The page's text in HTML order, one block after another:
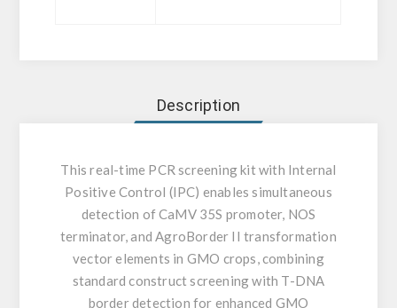
Description
This real-time PCR screening kit with Internal
Positive Control (IPC) enables simultaneous
detection of CaMV 35S promoter, NOS
terminator, and AgroBorder II transformation
vector elements in GMO crops, combining
standard construct screening with T-DNA
border detection for enhanced GMO